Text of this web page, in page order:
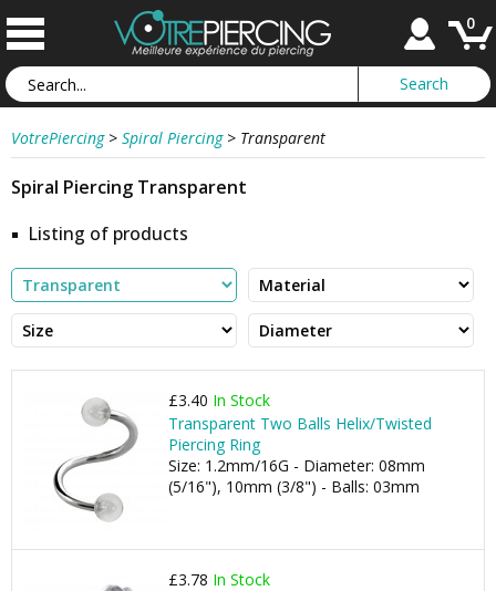
0
VotrePiercing > Spiral Piercing > Transparent
Spiral Piercing Transparent
Listing of products
£3.40 In Stock
Transparent Two Balls Helix/Twisted
Piercing Ring
Size: 1.2mm/16G - Diameter: 08mm
(5/16"), 10mm (3/8") - Balls: 03mm
£3.78 In Stock